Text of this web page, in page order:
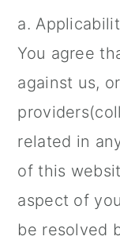
a.
You agree
against us,
related in
of this
aspect of
be resolved